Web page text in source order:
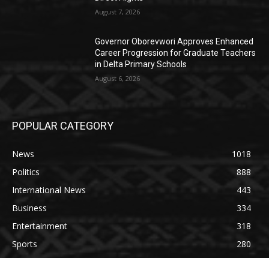
August 7, 2026
Governor Oborevwori Approves Enhanced
Career Progression for Graduate Teachers
in Delta Primary Schools
August 6, 2026
POPULAR CATEGORY
News
1018
Politics
888
International News
443
Business
334
Entertainment
318
Sports
280